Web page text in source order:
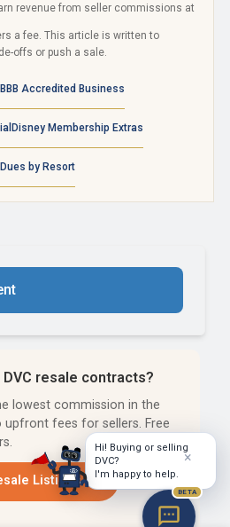
revenue from seller commissions at
a fee. This article is written to
offs or push a sale.
BBB Accredited Business
Disney Membership Extras
by Resort
resale contracts?
lowest commission in the
upfront fees for sellers. Free
Listings →
×
Hi! Buying or selling
DVC?
I'm happy to help.
BETA